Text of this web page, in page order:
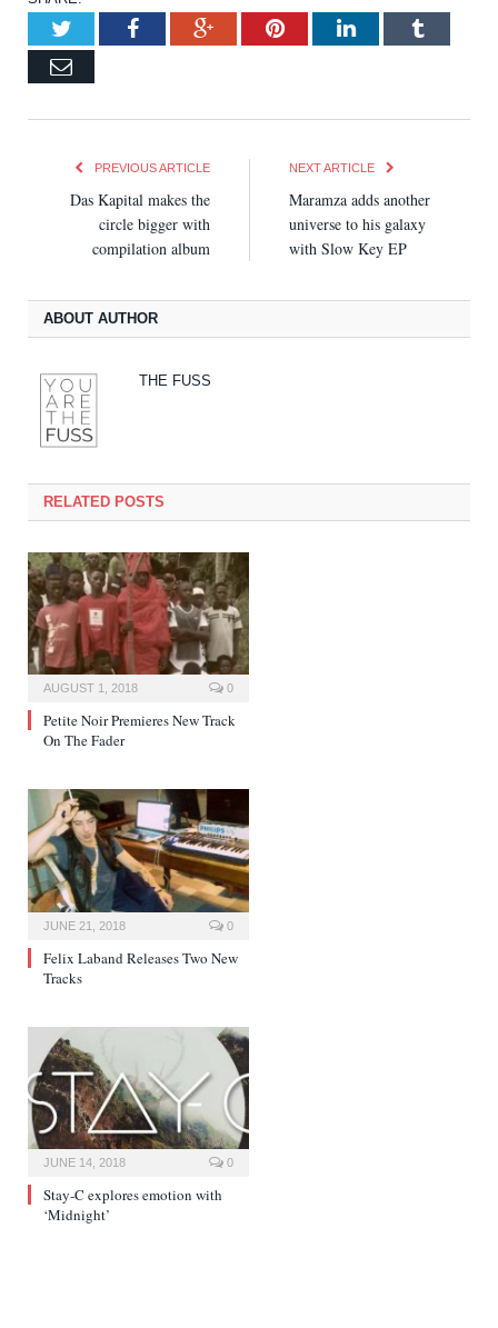
TwitterFacebookGoogle+PinterestLinkedInTumblr
Email
PREVIOUS ARTICLE
Das Kapital makes the
circle bigger with
compilation album
NEXT ARTICLE
Maramza adds another
universe to his galaxy
with Slow Key EP
ABOUT AUTHOR
THE FUSS
RELATED POSTS
AUGUST 1, 2018 0
Petite Noir Premieres New Track
On The Fader
JUNE 21, 2018 0
Felix Laband Releases Two New
Tracks
JUNE 14, 2018 0
Stay-C explores emotion with
‘Midnight’